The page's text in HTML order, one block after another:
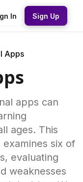
In Sign Up
Apps
apps can
ages. This
six of
evaluating
weaknesses